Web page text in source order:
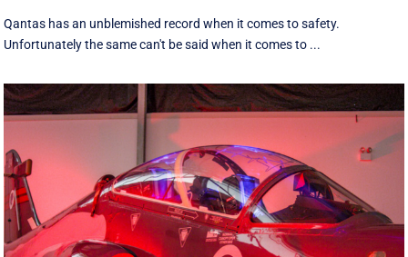
Qantas has an unblemished record when it comes to safety.
Unfortunately the same can't be said when it comes to ...